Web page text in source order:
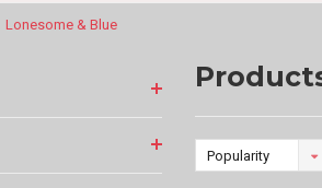
Lonesome & Blue
Popularity